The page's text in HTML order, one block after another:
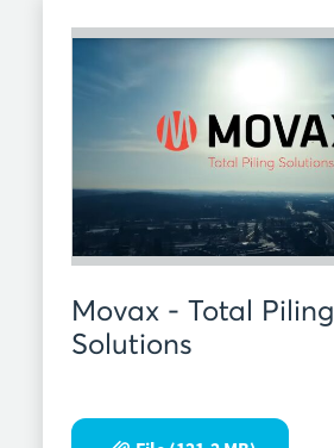
Movax - Total Piling
Solutions